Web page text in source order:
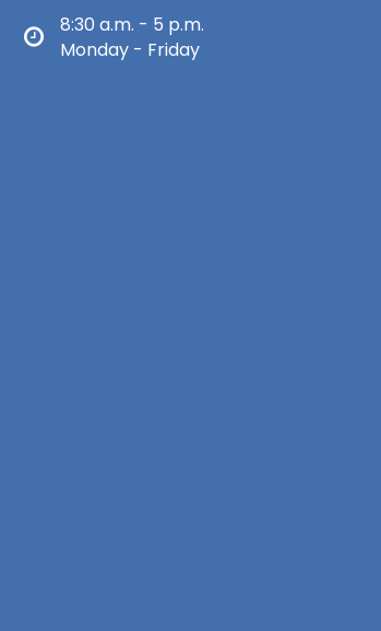
8:30 a.m. - 5 p.m.
Monday - Friday